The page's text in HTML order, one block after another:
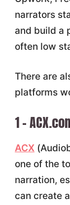
narrators
and build a
often low
There are
platforms
1 –
ACX
one of the
narration,
can create